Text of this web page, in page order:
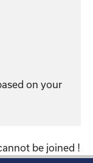
on your
be joined !